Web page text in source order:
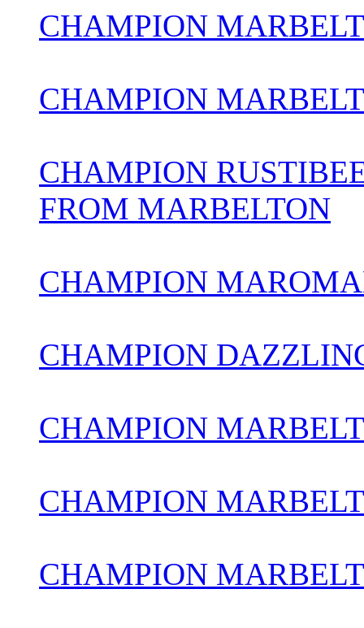
CHAMPION
CHAMPION
CHAMPION
FROM MARBELTON
CHAMPION
CHAMPION
CHAMPION
CHAMPION
CHAMPION